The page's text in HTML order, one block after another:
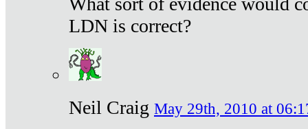
LDN is correct?
Neil Craig May 29th, 2010 at